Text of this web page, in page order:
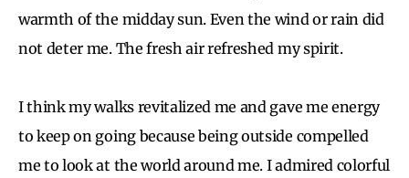
warmth of the midday sun. Even the wind or rain did
not deter me. The fresh air refreshed my spirit.
I think my walks revitalized me and gave me energy
to keep on going because being outside compelled
me to look at the world around me. I admired colorful